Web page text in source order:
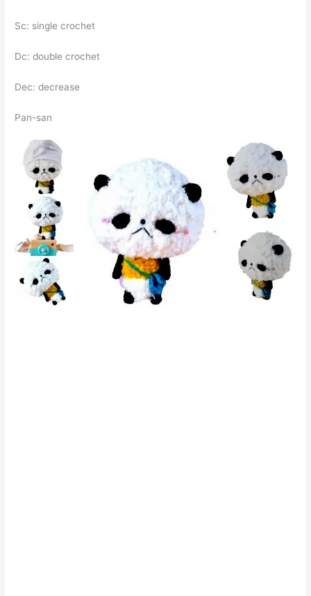
Sc: single crochet
Dc: double crochet
Dec: decrease
Pan-san